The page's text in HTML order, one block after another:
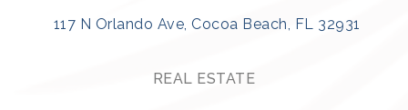
117 N Orlando Ave, Cocoa Beach, FL 32931
REAL ESTATE